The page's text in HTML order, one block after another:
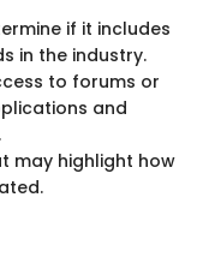
if it includes
in the industry.
to forums or
and
may highlight how